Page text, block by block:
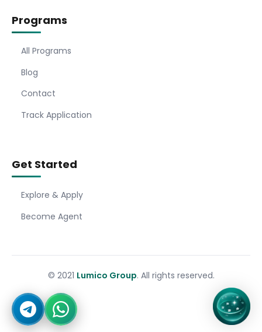
Programs
All Programs
Blog
Contact
Track Application
Get Started
Explore & Apply
Become Agent
© 2021 Lumico Group. All rights reserved.